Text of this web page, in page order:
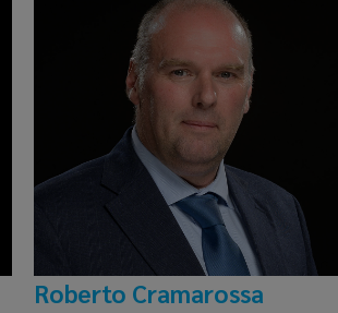
Roberto Cramarossa